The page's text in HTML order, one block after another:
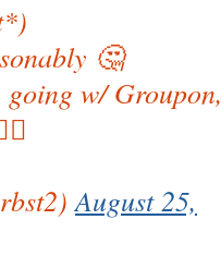
🤔
w/ Groupon,
August 25,